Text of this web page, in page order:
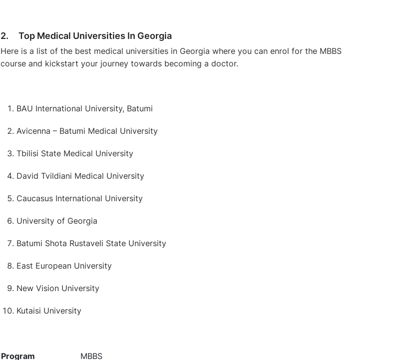
2. Top Medical Universities In Georgia
Here is a list of the best medical universities in Georgia where you can enrol for the MBBS
course and kickstart your journey towards becoming a doctor.
BAU International University, Batumi
Avicenna – Batumi Medical University
Tbilisi State Medical University
David Tvildiani Medical University
Caucasus International University
University of Georgia
Batumi Shota Rustaveli State University
East European University
New Vision University
Kutaisi University
Program
MBBS